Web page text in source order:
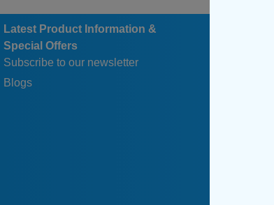
Latest Product Information &
Special Offers
Subscribe to our newsletter
Blogs